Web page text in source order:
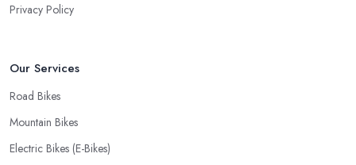
Privacy Policy
Our Services
Road Bikes
Mountain Bikes
Electric Bikes (E-Bikes)